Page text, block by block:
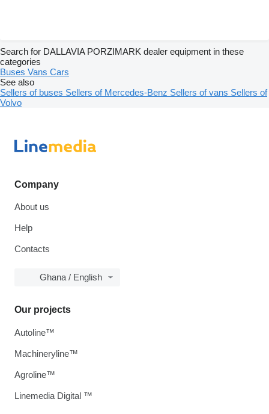
Search for DALLAVIA PORZIMARK dealer equipment in these
categories
Buses Vans Cars
See also
Sellers of buses Sellers of Mercedes-Benz Sellers of vans Sellers of
Volvo
Company
About us
Help
Contacts
Ghana / English
Our projects
Autoline™
Machineryline™
Agroline™
Linemedia Digital ™